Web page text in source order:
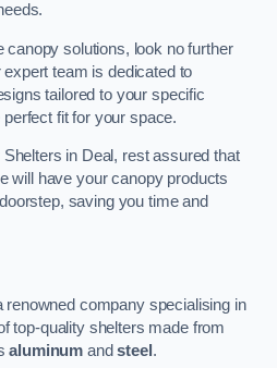
canopy solutions, look no further
team is dedicated to
tailored to your specific
fit for your space.
in Deal, rest assured that
will have your canopy products
saving you time and
renowned company specialising in
top-quality shelters made from
aluminum andsteel .